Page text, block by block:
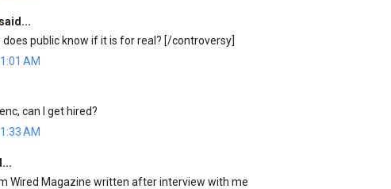
said...
does public know if it is for real? [/controversy]
AM
can I get hired?
AM
Wired Magazine written after interview with me